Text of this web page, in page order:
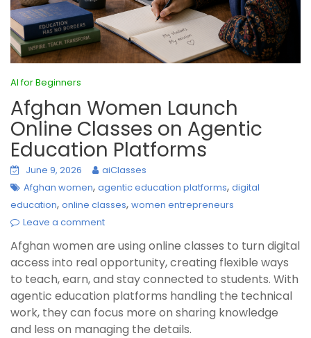
AI for Beginners
Afghan Women Launch
Online Classes on Agentic
Education Platforms
June 9, 2026
aiClasses
Afghan women, agentic education platforms, digital
education, online classes, women entrepreneurs
Leave a comment
Afghan women are using online classes to turn digital
access into real opportunity, creating flexible ways
to teach, earn, and stay connected to students. With
agentic education platforms handling the technical
work, they can focus more on sharing knowledge
and less on managing the details.